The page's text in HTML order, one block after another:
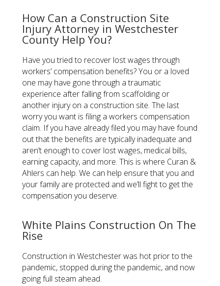
How Can a Construction Site
Injury Attorney in Westchester
County Help You?
Have you tried to recover lost wages through
workers’ compensation benefits? You or a loved
one may have gone through a traumatic
experience after falling from scaffolding or
another injury on a construction site. The last
worry you want is filing a workers compensation
claim. If you have already filed you may have found
out that the benefits are typically inadequate and
aren’t enough to cover lost wages, medical bills,
earning capacity, and more. This is where Curan &
Ahlers can help. We can help ensure that you and
your family are protected and we’ll fight to get the
compensation you deserve.
White Plains Construction On The
Rise
Construction in Westchester was hot prior to the
pandemic, stopped during the pandemic, and now
going full steam ahead.